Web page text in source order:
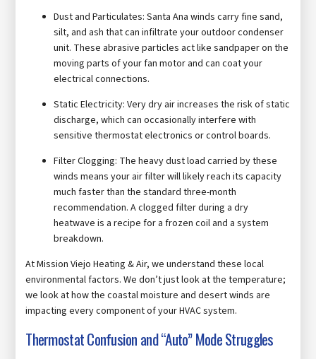
Dust and Particulates: Santa Ana winds carry fine sand,
silt, and ash that can infiltrate your outdoor condenser
unit. These abrasive particles act like sandpaper on the
moving parts of your fan motor and can coat your
electrical connections.
Static Electricity: Very dry air increases the risk of static
discharge, which can occasionally interfere with
sensitive thermostat electronics or control boards.
Filter Clogging: The heavy dust load carried by these
winds means your air filter will likely reach its capacity
much faster than the standard three-month
recommendation. A clogged filter during a dry
heatwave is a recipe for a frozen coil and a system
breakdown.
At Mission Viejo Heating & Air, we understand these local
environmental factors. We don’t just look at the temperature;
we look at how the coastal moisture and desert winds are
impacting every component of your HVAC system.
Thermostat Confusion and “Auto” Mode Struggles